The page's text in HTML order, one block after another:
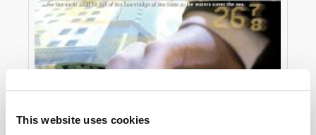
This website uses cookies